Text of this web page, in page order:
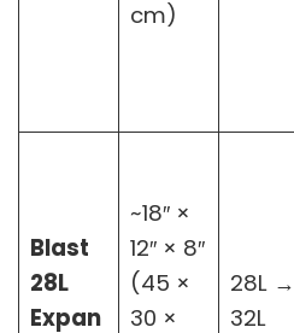
cm)
Blast
28L
Expan
~18″ ×
12″ × 8″
(45 ×
30 ×
28L →
32L